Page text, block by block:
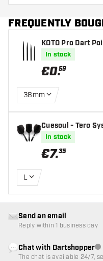
FREQUENTLY
KOTO Pro Dart
In stock
€0.59
38mm
Cuesoul - Tero
dard - Black -
In stock
€7.35
L
Send an email
Reply within 1 business day
Chat with Dartshopper
The chat is available 24/7,